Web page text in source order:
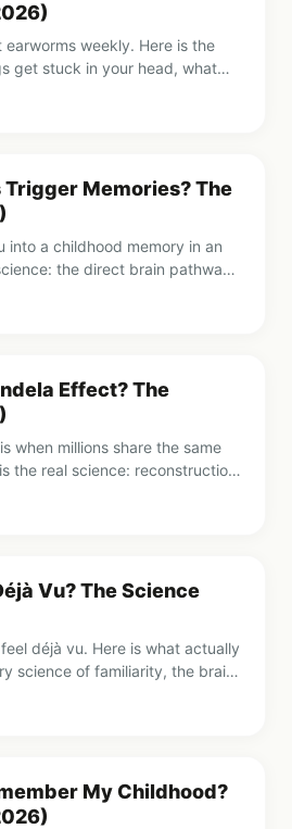
weekly. Here is the
get stuck in your head, what
Trigger Memories? The
into a childhood memory in an
the direct brain pathway
Effect? The
when millions share the same
the real science: reconstruction,
Vu? The Science
déjà vu. Here is what actually
science of familiarity, the brain
My Childhood?